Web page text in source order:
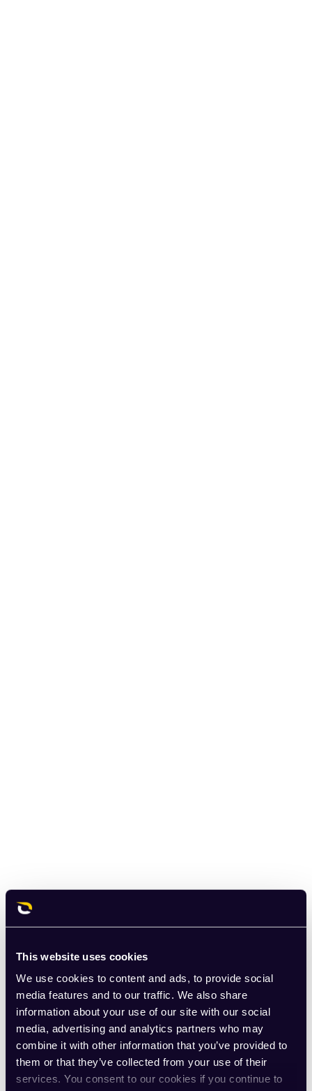
This website uses cookies
We use cookies to content and ads, to provide social
media features and to our traffic. We also share
information about your use of our site with our social
media, advertising and analytics partners who may
combine it with other information that you’ve provided to
them or that they’ve collected from your use of their
services. You consent to our cookies if you continue to